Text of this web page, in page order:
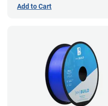
Add to Cart